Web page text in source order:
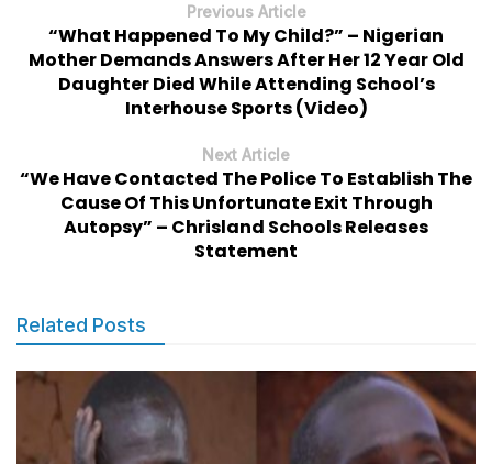
Previous Article
“What Happened To My Child?” – Nigerian
Mother Demands Answers After Her 12 Year Old
Daughter Died While Attending School’s
Interhouse Sports (Video)
Next Article
“We Have Contacted The Police To Establish The
Cause Of This Unfortunate Exit Through
Autopsy” – Chrisland Schools Releases
Statement
Related Posts